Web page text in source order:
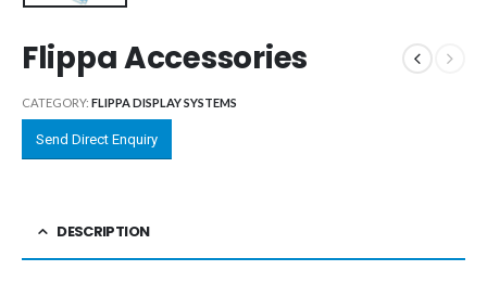
Flippa Accessories
CATEGORY: FLIPPA DISPLAY SYSTEMS
Send Direct Enquiry
DESCRIPTION